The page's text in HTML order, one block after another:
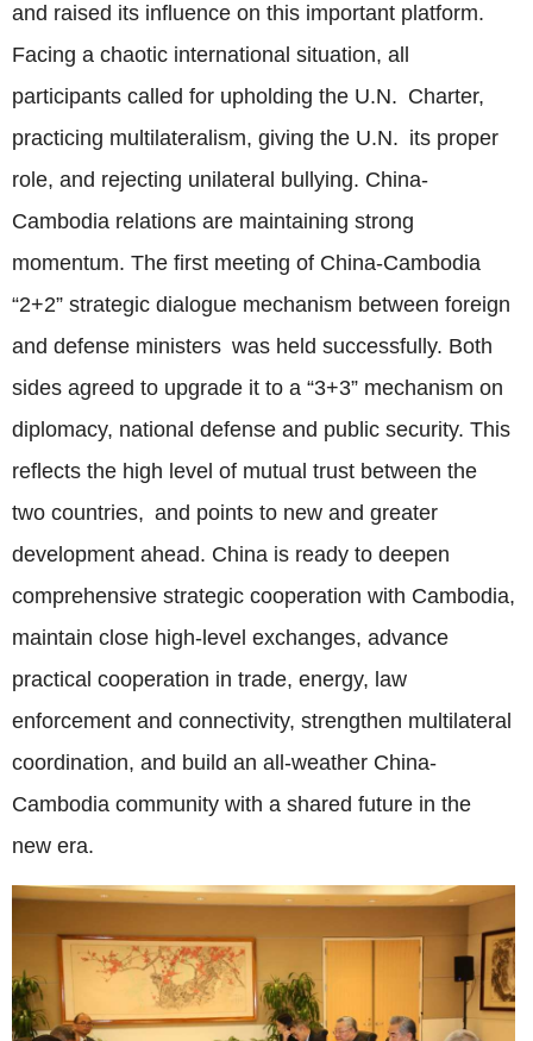
and raised its influence on this important platform.
Facing a chaotic international situation, all
participants called for upholding the U.N. Charter,
practicing multilateralism, giving the U.N. its proper
role, and rejecting unilateral bullying. China-
Cambodia relations are maintaining strong
momentum. The first meeting of China-Cambodia
“2+2” strategic dialogue mechanism between foreign
and defense ministers was held successfully. Both
sides agreed to upgrade it to a “3+3” mechanism on
diplomacy, national defense and public security. This
reflects the high level of mutual trust between the
two countries, and points to new and greater
development ahead. China is ready to deepen
comprehensive strategic cooperation with Cambodia,
maintain close high-level exchanges, advance
practical cooperation in trade, energy, law
enforcement and connectivity, strengthen multilateral
coordination, and build an all-weather China-
Cambodia community with a shared future in the
new era.